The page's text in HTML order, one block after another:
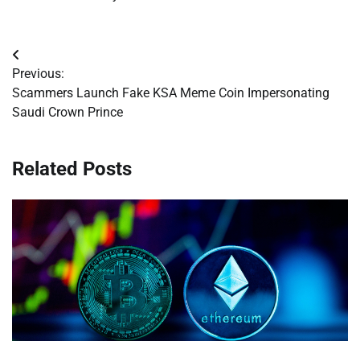
Post
navigation
Previous:
Scammers Launch Fake KSA Meme Coin Impersonating
Saudi Crown Prince
Related Posts